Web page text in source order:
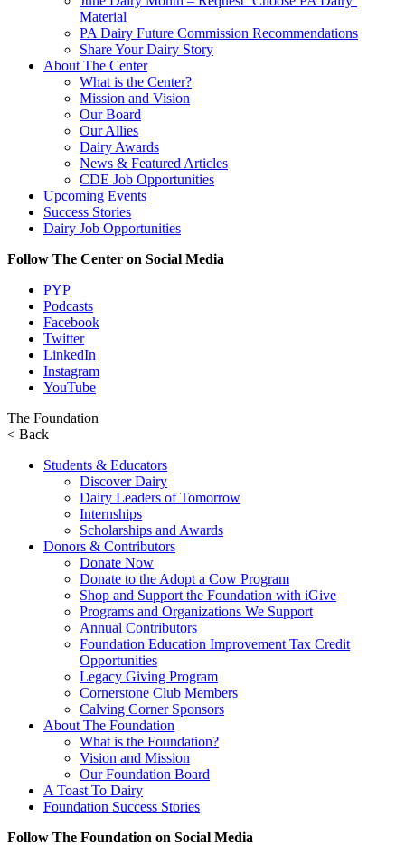
Material
PA Dairy Future Commission Recommendations
Share Your Dairy Story
About The Center
What is the Center?
Mission and Vision
Our Board
Our Allies
Dairy Awards
News & Featured Articles
CDE Job Opportunities
Upcoming Events
Success Stories
Dairy Job Opportunities
Follow The Center on Social Media
PYP
Podcasts
Facebook
Twitter
LinkedIn
Instagram
YouTube
The Foundation
< Back
Students & Educators
Discover Dairy
Dairy Leaders of Tomorrow
Internships
Scholarships and Awards
Donors & Contributors
Donate Now
Donate to the Adopt a Cow Program
Shop and Support the Foundation with iGive
Programs and Organizations We Support
Annual Contributors
Foundation Education Improvement Tax Credit
Opportunities
Legacy Giving Program
Cornerstone Club Members
Calving Corner Sponsors
About The Foundation
What is the Foundation?
Vision and Mission
Our Foundation Board
A Toast To Dairy
Foundation Success Stories
Follow The Foundation on Social Media